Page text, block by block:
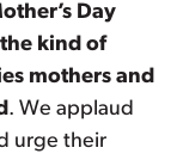
Day
kind of
mothers and
. We applaud
urge their